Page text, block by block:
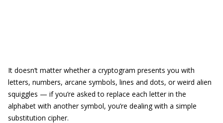
It doesn’t matter whether a cryptogram presents you with
letters, numbers, arcane symbols, lines and dots, or weird alien
squiggles — if you’re asked to replace each letter in the
alphabet with another symbol, you’re dealing with a simple
substitution cipher.